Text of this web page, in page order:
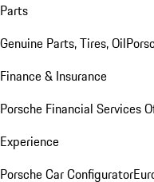
Parts
Genuine Parts, Tires, Oil
Finance & Insurance
Porsche Financial Services
Experience
Porsche Car Configurator